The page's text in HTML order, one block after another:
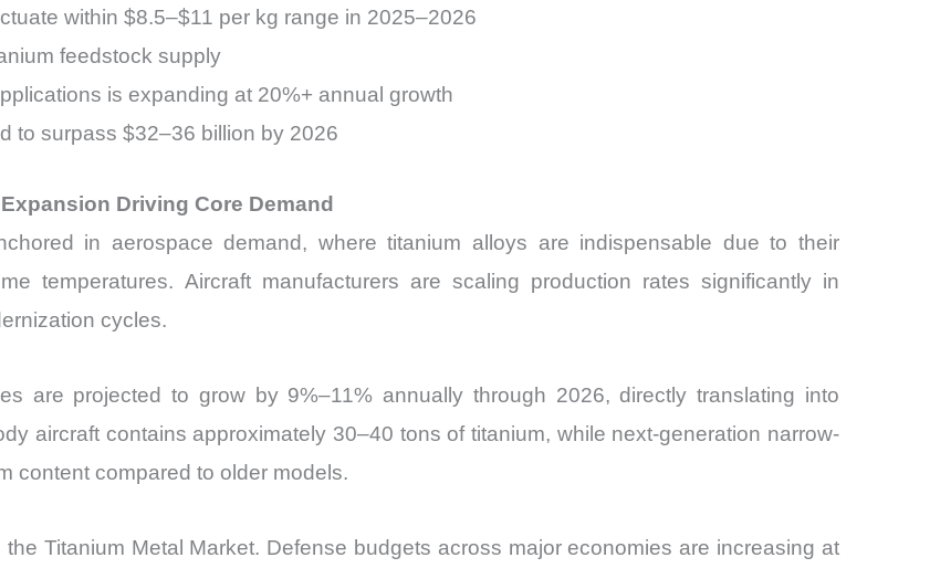
within $8.5–$11 per kg range in 2025–2026
feedstock supply
is expanding at 20%+ annual growth
to surpass $32–36 billion by 2026
Driving Core Demand
in aerospace demand, where titanium alloys are indispensable due to their
temperatures. Aircraft manufacturers are scaling production rates significantly in
cycles.
are projected to grow by 9%–11% annually through 2026, directly translating into
aircraft contains approximately 30–40 tons of titanium, while next-generation narrow-
content compared to older models.
Titanium Metal Market. Defense budgets across major economies are increasing at